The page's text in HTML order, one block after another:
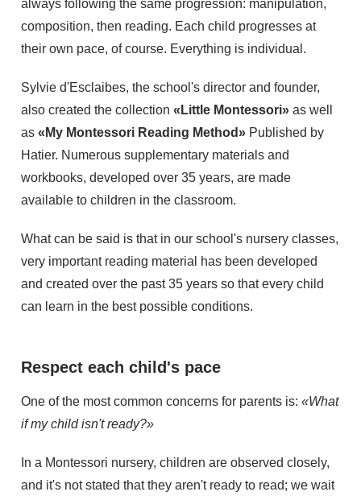
always following the same progression: manipulation,
composition, then reading. Each child progresses at
their own pace, of course. Everything is individual.
Sylvie d'Esclaibes, the school's director and founder,
also created the collection «Little Montessori» as well
as «My Montessori Reading Method» Published by
Hatier. Numerous supplementary materials and
workbooks, developed over 35 years, are made
available to children in the classroom.
What can be said is that in our school's nursery classes,
very important reading material has been developed
and created over the past 35 years so that every child
can learn in the best possible conditions.
Respect each child's pace
One of the most common concerns for parents is: «What
if my child isn't ready?»
In a Montessori nursery, children are observed closely,
and it's not stated that they aren't ready to read; we wait